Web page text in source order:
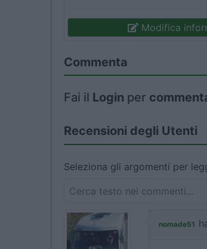
Modifica
Commenta
Fai il Login per
Recensioni degli Utenti
Seleziona gli argomenti per
nomade51